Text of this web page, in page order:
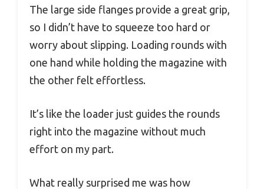
The large side flanges provide a great grip,
so I didn’t have to squeeze too hard or
worry about slipping. Loading rounds with
one hand while holding the magazine with
the other felt effortless.
It’s like the loader just guides the rounds
right into the magazine without much
effort on my part.
What really surprised me was how